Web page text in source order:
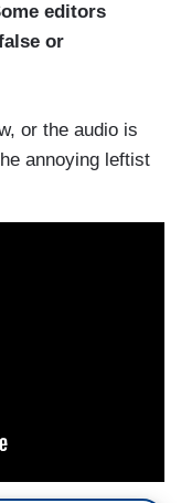
editors
or
or the audio is
annoying leftist